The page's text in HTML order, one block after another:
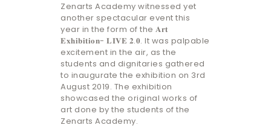
Zenarts Academy witnessed yet
another spectacular event this
year in the form of the 𝐀𝐫𝐭
𝐄𝐱𝐡𝐢𝐛𝐢𝐭𝐢𝐨𝐧- 𝐋𝐈𝐕𝐄 𝟐.𝟎. It was palpable
excitement in the air, as the
students and dignitaries gathered
to inaugurate the exhibition on 3rd
August 2019. The exhibition
showcased the original works of
art done by the students of the
Zenarts Academy.